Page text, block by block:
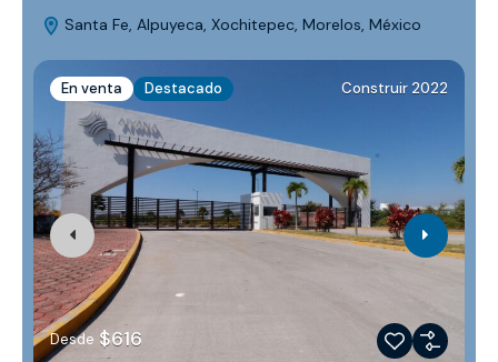
Santa Fe, Alpuyeca, Xochitepec, Morelos, México
En venta Destacado Construir 2022
Desde $616